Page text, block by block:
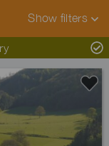
Show filters